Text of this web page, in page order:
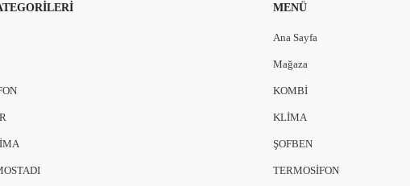
MENÜ
Ana Sayfa
Mağaza
KOMBİ
KLİMA
ŞOFBEN
TERMOSİFON